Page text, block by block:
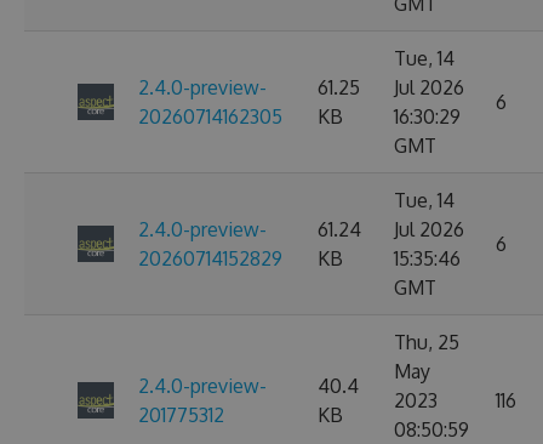
2.4.0-preview-
20260714162305
61.25
KB
Tue, 14
Jul 2026
16:30:29
GMT
6
2.4.0-preview-
20260714152829
61.24
KB
Tue, 14
Jul 2026
15:35:46
GMT
6
2.4.0-preview-
201775312
40.4
KB
Thu, 25
May
2023
08:50:59
116